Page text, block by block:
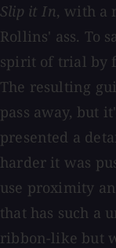
Slip it In, with a
Rollins' ass. To
spirit of trial by
The resulting
pass away, but
presented a
harder it was
use proximity
that has such a
ribbon-like but